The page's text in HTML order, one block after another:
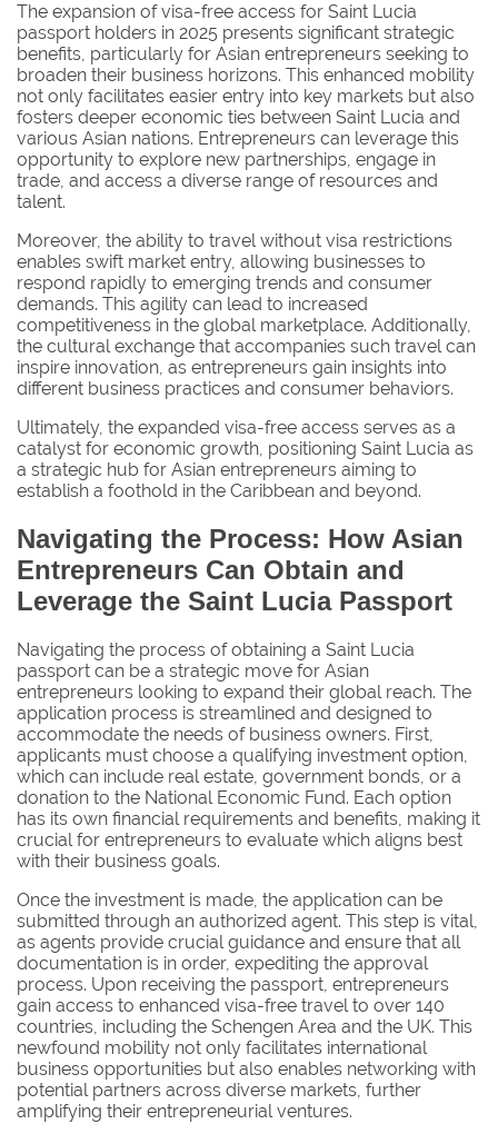
The expansion of visa-free access for Saint Lucia
passport holders in 2025 presents significant strategic
benefits, particularly for Asian entrepreneurs seeking to
broaden their business horizons. This enhanced mobility
not only facilitates easier entry into key markets but also
fosters deeper economic ties between Saint Lucia and
various Asian nations. Entrepreneurs can leverage this
opportunity to explore new partnerships, engage in
trade, and access a diverse range of resources and
talent.
Moreover, the ability to travel without visa restrictions
enables swift market entry, allowing businesses to
respond rapidly to emerging trends and consumer
demands. This agility can lead to increased
competitiveness in the global marketplace. Additionally,
the cultural exchange that accompanies such travel can
inspire innovation, as entrepreneurs gain insights into
different business practices and consumer behaviors.
Ultimately, the expanded visa-free access serves as a
catalyst for economic growth, positioning Saint Lucia as
a strategic hub for Asian entrepreneurs aiming to
establish a foothold in the Caribbean and beyond.
Navigating the Process: How Asian
Entrepreneurs Can Obtain and
Leverage the Saint Lucia Passport
Navigating the process of obtaining a Saint Lucia
passport can be a strategic move for Asian
entrepreneurs looking to expand their global reach. The
application process is streamlined and designed to
accommodate the needs of business owners. First,
applicants must choose a qualifying investment option,
which can include real estate, government bonds, or a
donation to the National Economic Fund. Each option
has its own financial requirements and benefits, making it
crucial for entrepreneurs to evaluate which aligns best
with their business goals.
Once the investment is made, the application can be
submitted through an authorized agent. This step is vital,
as agents provide crucial guidance and ensure that all
documentation is in order, expediting the approval
process. Upon receiving the passport, entrepreneurs
gain access to enhanced visa-free travel to over 140
countries, including the Schengen Area and the UK. This
newfound mobility not only facilitates international
business opportunities but also enables networking with
potential partners across diverse markets, further
amplifying their entrepreneurial ventures.